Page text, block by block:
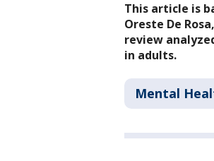
This article is
Oreste De
review
in adults.
Mental